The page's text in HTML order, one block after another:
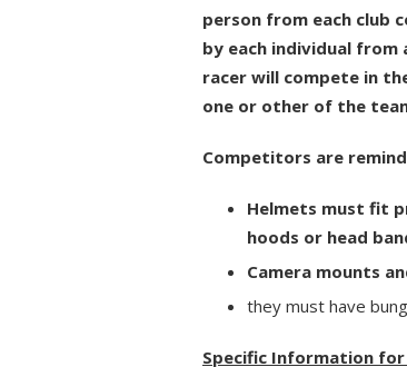
person from each club
by each individual
racer will compete in
one or other of the
Competitors are
Helmets must fit
hoods or head
Camera mounts
they must have
Specific Information for